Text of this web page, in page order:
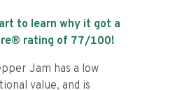
to learn why it got a
rating of 77/100!
Jam has a low
value, and is